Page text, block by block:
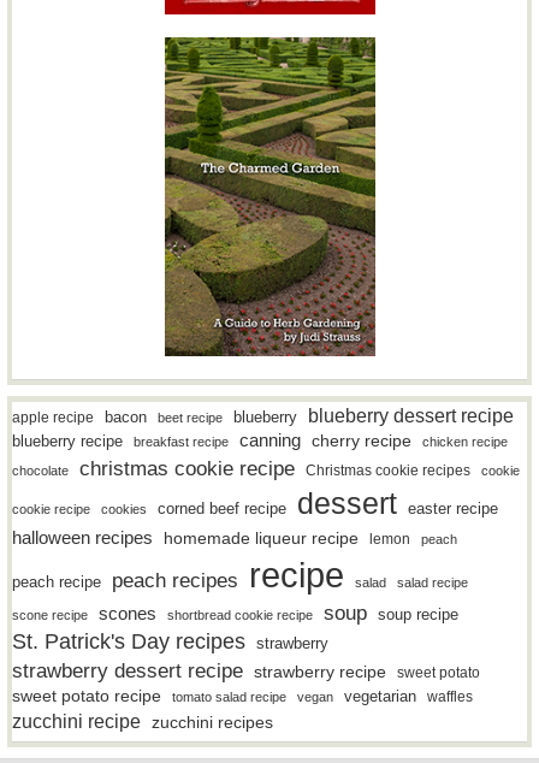
apple recipe bacon beet recipe blueberry blueberry dessert recipe
blueberry recipe breakfast recipe canning cherry recipe
chicken recipe
chocolate
christmas cookie recipe Christmas cookie recipes cookie
cookie recipe cookies corned beef recipe dessert easter recipe
halloween recipes homemade liqueur recipe lemon peach
peach recipe peach recipes recipe salad salad recipe
scone recipe scones shortbread cookie recipe soup soup recipe
St. Patrick's Day recipes strawberry
strawberry dessert recipe strawberry recipe sweet potato
sweet potato recipe tomato salad recipe vegan vegetarian waffles
zucchini recipe zucchini recipes